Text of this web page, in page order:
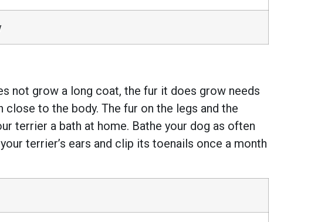
not grow a long coat, the fur it does grow needs
to the body. The fur on the legs and the
terrier a bath at home. Bathe your dog as often
terrier’s ears and clip its toenails once a month